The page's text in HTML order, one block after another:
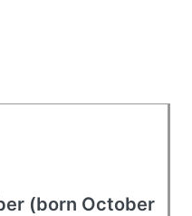
(born October